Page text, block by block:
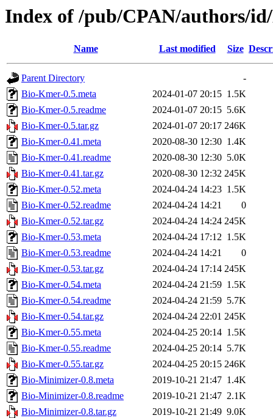
Index of /pub/CPAN/authors/
Name Last modified Size
Parent Directory
-
Bio-Kmer-0.5.meta
2024-01-07 20:15 1.5K
Bio-Kmer-0.5.readme
2024-01-07 20:15 5.6K
Bio-Kmer-0.5.tar.gz
2024-01-07 20:17 246K
Bio-Kmer-0.41.meta
2020-08-30 12:30 1.4K
Bio-Kmer-0.41.readme
2020-08-30 12:30 5.0K
Bio-Kmer-0.41.tar.gz
2020-08-30 12:32 245K
Bio-Kmer-0.52.meta
2024-04-24 14:23 1.5K
Bio-Kmer-0.52.readme
2024-04-24 14:21
0
Bio-Kmer-0.52.tar.gz
2024-04-24 14:24 245K
Bio-Kmer-0.53.meta
2024-04-24 17:12 1.5K
Bio-Kmer-0.53.readme
2024-04-24 14:21
0
Bio-Kmer-0.53.tar.gz
2024-04-24 17:14 245K
Bio-Kmer-0.54.meta
2024-04-24 21:59 1.5K
Bio-Kmer-0.54.readme
2024-04-24 21:59 5.7K
Bio-Kmer-0.54.tar.gz
2024-04-24 22:01 245K
Bio-Kmer-0.55.meta
2024-04-25 20:14 1.5K
Bio-Kmer-0.55.readme
2024-04-25 20:14 5.7K
Bio-Kmer-0.55.tar.gz
2024-04-25 20:15 246K
Bio-Minimizer-0.8.meta
2019-10-21 21:47 1.4K
Bio-Minimizer-0.8.readme
2019-10-21 21:47 2.1K
Bio-Minimizer-0.8.tar.gz
2019-10-21 21:49 9.0K